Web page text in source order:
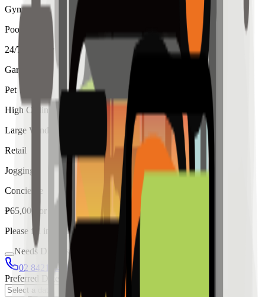
Gym
Pool
24/7 Security
Garden
Pet
High Ceiling
Large Windows
Retail
Jogging
Concierge
₱65,000 for
Please fill in the details below to make a reservation
Needs Discussion
02 8421 4458
0954 349 8042
Preferred Date